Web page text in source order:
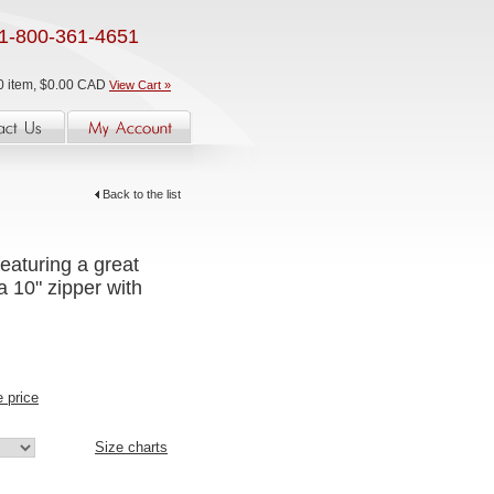
800-361-4651
item, $0.00 CAD View Cart »
Back to the list
a great
10" zipper with
price
Size charts